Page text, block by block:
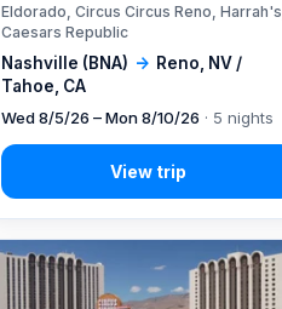
Nashville (BNA) → Reno, NV /
Tahoe, CA
Eldorado, Circus Circus Reno, Harrah's,
Caesars Republic
Wed 8/5/26 – Mon 8/10/26 · 5 nights